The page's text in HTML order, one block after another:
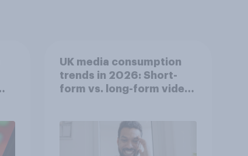
UK media consumption
trends in 2026: Short-
form vs. long-form video